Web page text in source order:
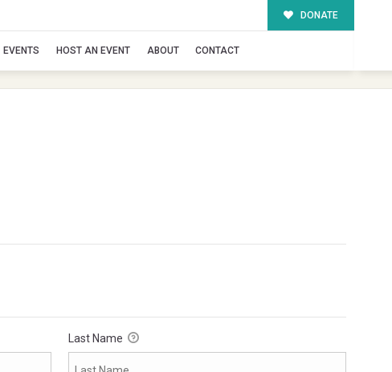
DONATE
EVENTS HOST AN EVENT ABOUT CONTACT
Last Name